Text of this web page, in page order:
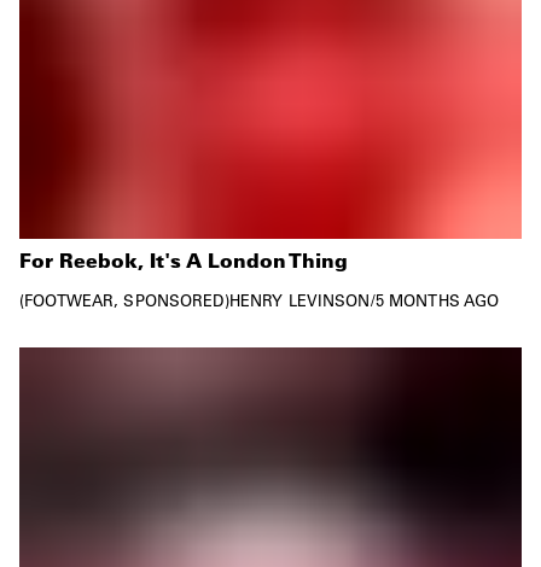
For Reebok, It's A London Thing
FOOTWEAR SPONSORED HENRY LEVINSON/5 MONTHS AGO